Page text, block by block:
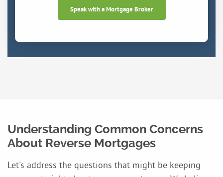
Speak with a Mortgage Broker
Understanding Common Concerns
About Reverse Mortgages
Let's address the questions that might be keeping